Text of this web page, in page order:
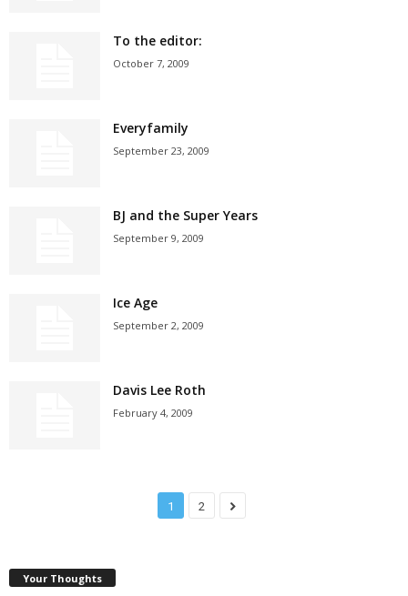
To the editor:
October 7, 2009
Everyfamily
September 23, 2009
BJ and the Super Years
September 9, 2009
Ice Age
September 2, 2009
Davis Lee Roth
February 4, 2009
1 2
Your Thoughts